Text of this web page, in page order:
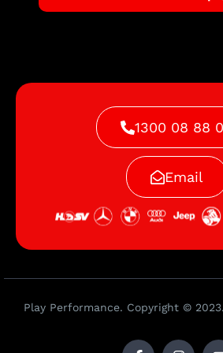
1300 08 88
Email
Play Performance. Copyright ©